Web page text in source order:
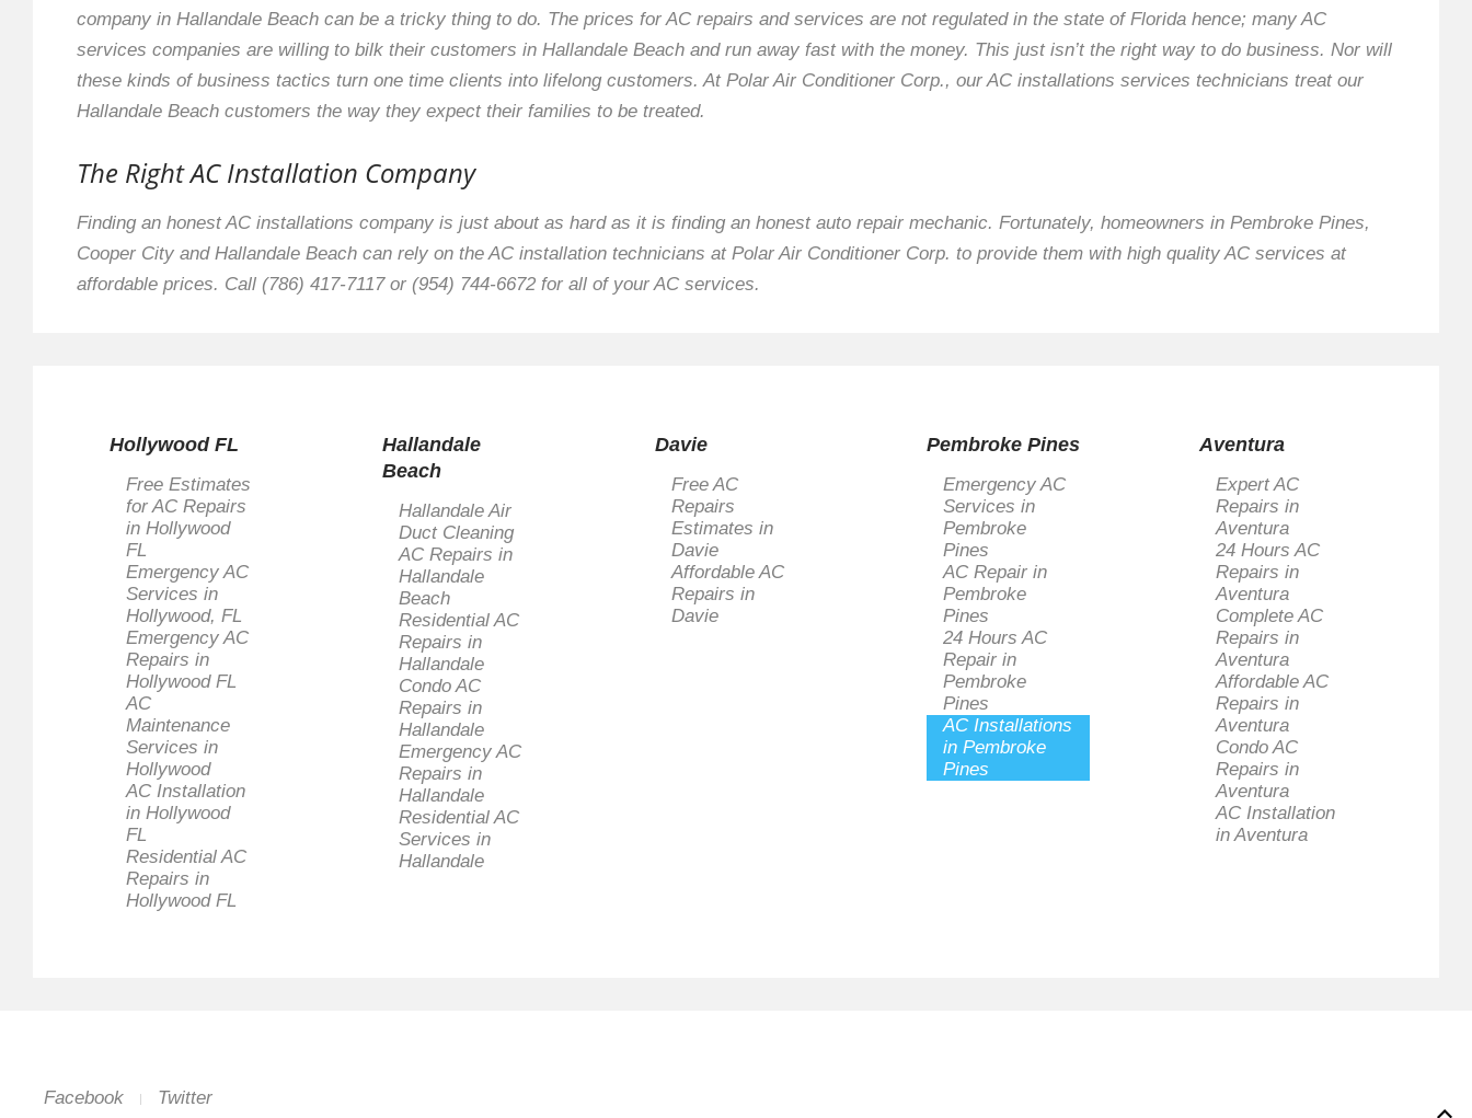
company in Hallandale Beach can be a tricky thing to do. The prices for AC repairs and services are not regulated in the state of Florida hence; many AC
services companies are willing to bilk their customers in Hallandale Beach and run away fast with the money. This just isn’t the right way to do business. Nor will
these kinds of business tactics turn one time clients into lifelong customers. At Polar Air Conditioner Corp., our AC installations services technicians treat our
Hallandale Beach customers the way they expect their families to be treated.
The Right AC Installation Company
Finding an honest AC installations company is just about as hard as it is finding an honest auto repair mechanic. Fortunately, homeowners in Pembroke Pines,
Cooper City and Hallandale Beach can rely on the AC installation technicians at Polar Air Conditioner Corp. to provide them with high quality AC services at
affordable prices. Call (786) 417-7117 or (954) 744-6672 for all of your AC services.
Hollywood FL
Free Estimates
for AC Repairs
in Hollywood
FL
Emergency AC
Services in
Hollywood, FL
Emergency AC
Repairs in
Hollywood FL
AC
Maintenance
Services in
Hollywood
AC Installation
in Hollywood
FL
Residential AC
Repairs in
Hollywood FL
Hallandale
Beach
Hallandale Air
Duct Cleaning
AC Repairs in
Hallandale
Beach
Residential AC
Repairs in
Hallandale
Condo AC
Repairs in
Hallandale
Emergency AC
Repairs in
Hallandale
Residential AC
Services in
Hallandale
Davie
Free AC
Repairs
Estimates in
Davie
Affordable AC
Repairs in
Davie
Pembroke Pines
Emergency AC
Services in
Pembroke
Pines
AC Repair in
Pembroke
Pines
24 Hours AC
Repair in
Pembroke
Pines
AC Installations
in Pembroke
Pines
Aventura
Expert AC
Repairs in
Aventura
24 Hours AC
Repairs in
Aventura
Complete AC
Repairs in
Aventura
Affordable AC
Repairs in
Aventura
Condo AC
Repairs in
Aventura
AC Installation
in Aventura
Facebook Twitter